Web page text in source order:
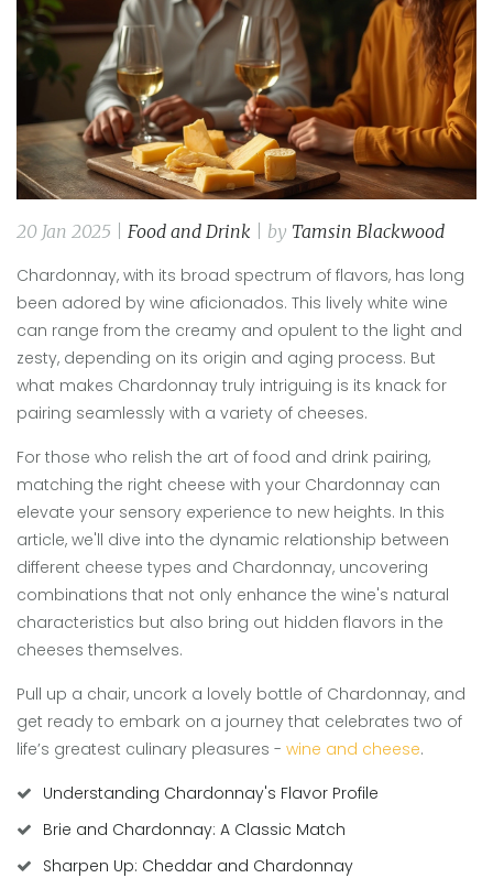
20 Jan 2025 | Food and Drink | by Tamsin Blackwood
Chardonnay, with its broad spectrum of flavors, has long
been adored by wine aficionados. This lively white wine
can range from the creamy and opulent to the light and
zesty, depending on its origin and aging process. But
what makes Chardonnay truly intriguing is its knack for
pairing seamlessly with a variety of cheeses.
For those who relish the art of food and drink pairing,
matching the right cheese with your Chardonnay can
elevate your sensory experience to new heights. In this
article, we'll dive into the dynamic relationship between
different cheese types and Chardonnay, uncovering
combinations that not only enhance the wine's natural
characteristics but also bring out hidden flavors in the
cheeses themselves.
Pull up a chair, uncork a lovely bottle of Chardonnay, and
get ready to embark on a journey that celebrates two of
life’s greatest culinary pleasures - wine and cheese.
Understanding Chardonnay's Flavor Profile
Brie and Chardonnay: A Classic Match
Sharpen Up: Cheddar and Chardonnay